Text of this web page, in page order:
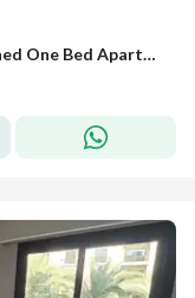
PSR Towers Open Park View Fully Finished One Bed Apartment with ACs Kitchen Cabinets for Sale by Installments in ZED West Sheikh Zayed ZED Towers